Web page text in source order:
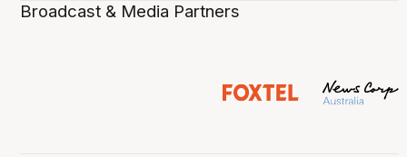
Broadcast & Media Partners